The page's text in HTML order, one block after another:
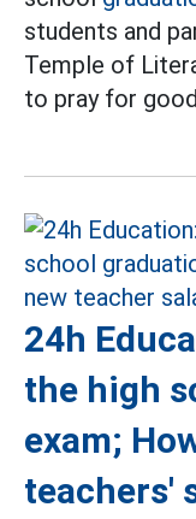
students and
Temple of
to pray for
24h
the high
exam;
teachers'